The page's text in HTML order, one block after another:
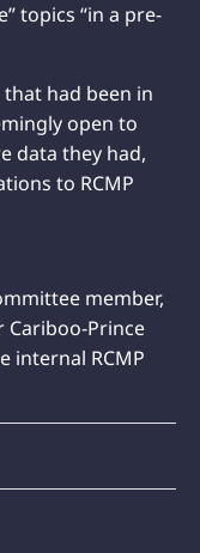
topics “in a pre-
had been in
open to
data they had,
to RCMP
member,
Cariboo-Prince
internal RCMP